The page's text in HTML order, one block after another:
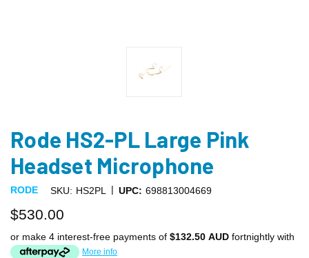
Rode HS2-PL Large Pink
Headset Microphone
RODE SKU: HS2PL | UPC: 698813004669
$530.00
or make 4 interest-free payments of $132.50 AUD fortnightly with
More info